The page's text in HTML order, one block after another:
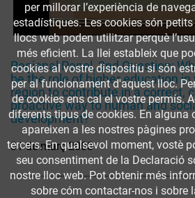
Regional Panel, 2nd Question:
be the role of higher education in
region to contribute in a correct,
proactive way to human and
development?
31 de març 2008
per millorar l’experiència de
estadístiques. Les cookies són
llocs web poden utilitzar perquè
més eficient. La llei estableix que
cookies al vostre dispositiu si són
per al funcionament d'aquest lloc.
de cookies ens cal el vostre permís.
diferents tipus de cookies. En alguna
apareixen a les nostres pàgines
tercers. En qualsevol moment, vostè
seu consentiment de la Declaració
nostre lloc web. Pot obtenir més
sobre cóm contactar-nos i sobre